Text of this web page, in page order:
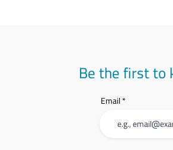
Be the first to
Email